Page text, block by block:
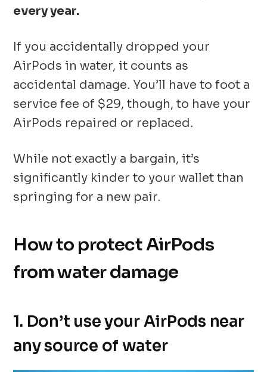
every year.
If you accidentally dropped your
AirPods in water, it counts as
accidental damage. You’ll have to foot a
service fee of $29, though, to have your
AirPods repaired or replaced.
While not exactly a bargain, it’s
significantly kinder to your wallet than
springing for a new pair.
How to protect AirPods
from water damage
1. Don’t use your AirPods near
any source of water